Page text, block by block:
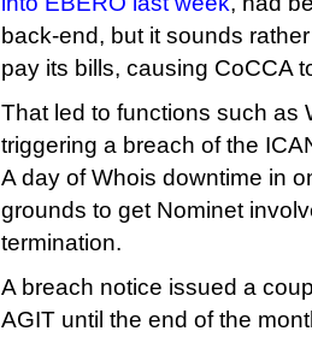
back-end, but it sounds
pay its bills, causing CoCCA
That led to functions such as
triggering a breach of the
A day of Whois downtime in
grounds to get Nominet
termination.
A breach notice issued a
AGIT until the end of the